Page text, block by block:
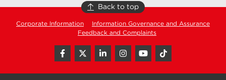
Back to top
Corporate Information
Information Governance and Assurance
Feedback and Complaints